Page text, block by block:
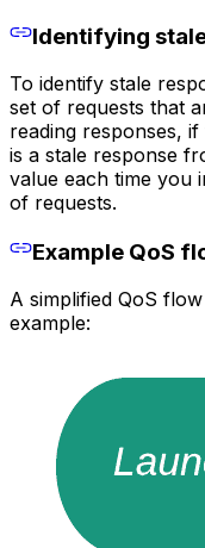
Identifying
To identify stale
set of requests that
reading responses,
is a stale response
value each time you
of requests.
Example QoS
A simplified QoS
example: